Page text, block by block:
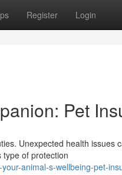
Register Login
Pet
Unexpected health issues
of protection
animal-s-wellbeing-pet-